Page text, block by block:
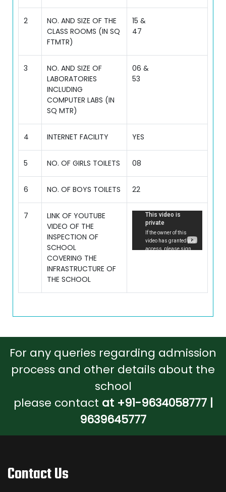
2
NO. AND SIZE OF THE
CLASS ROOMS (IN SQ
FTMTR)
15 &
47
3
NO. AND SIZE OF
LABORATORIES
INCLUDING
COMPUTER LABS (IN
SQ MTR)
06 &
53
4 INTERNET FACILITY YES
5 NO. OF GIRLS TOILETS 08
6 NO. OF BOYS TOILETS 22
7
LINK OF YOUTUBE
VIDEO OF THE
INSPECTION OF
SCHOOL
COVERING THE
INFRASTRUCTURE OF
THE SCHOOL
For any queries regarding admission
process and other details about the
school
please contact at +91-9634058777 |
9639645777
Contact Us